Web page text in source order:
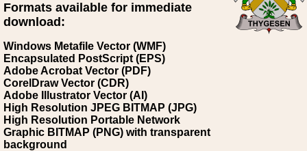
Formats available for immediate
download:
Windows Metafile Vector (WMF)
Encapsulated PostScript (EPS)
Adobe Acrobat Vector (PDF)
CorelDraw Vector (CDR)
Adobe Illustrator Vector (AI)
High Resolution JPEG BITMAP (JPG)
High Resolution Portable Network
Graphic BITMAP (PNG) with transparent
background